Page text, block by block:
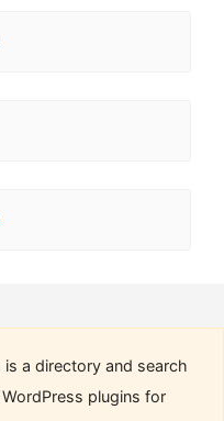
is a directory and search
plugins for